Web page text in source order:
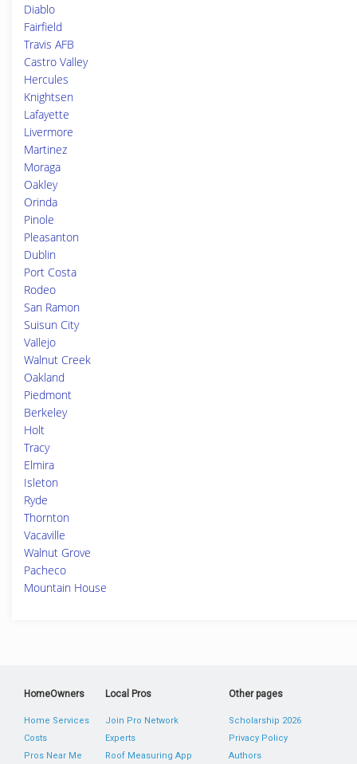
Diablo
Fairfield
Travis AFB
Castro Valley
Hercules
Knightsen
Lafayette
Livermore
Martinez
Moraga
Oakley
Orinda
Pinole
Pleasanton
Dublin
Port Costa
Rodeo
San Ramon
Suisun City
Vallejo
Walnut Creek
Oakland
Piedmont
Berkeley
Holt
Tracy
Elmira
Isleton
Ryde
Thornton
Vacaville
Walnut Grove
Pacheco
Mountain House
HomeOwners
Home Services
Costs
Pros Near Me
Local Pros
Join Pro Network
Experts
Roof Measuring App
Other pages
Scholarship 2026
Privacy Policy
Authors